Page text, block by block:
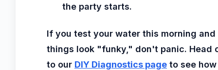
the party starts.
If you test your water this morning and
things look "funky," don't panic. Head
to our DIY Diagnostics page to see